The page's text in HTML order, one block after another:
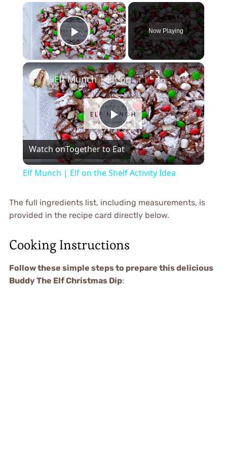
×
Play Video
Now Playing
×
Play
Video
Elf Munch | Elf on the Shelf Activity Idea
Watch onTogether to Eat
Elf Munch | Elf on the Shelf Activity Idea
The full ingredients list, including measurements, is
provided in the recipe card directly below.
Cooking Instructions
Follow these simple steps to prepare this delicious
Buddy The Elf Christmas Dip: